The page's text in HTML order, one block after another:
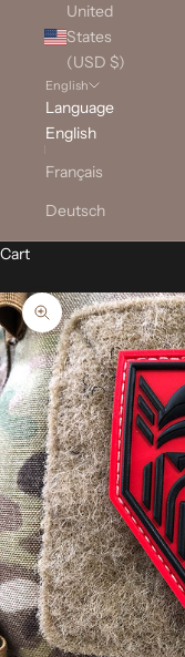
United
States
(USD $)
English
Language
English
Français
Deutsch
Cart
Zoom picture